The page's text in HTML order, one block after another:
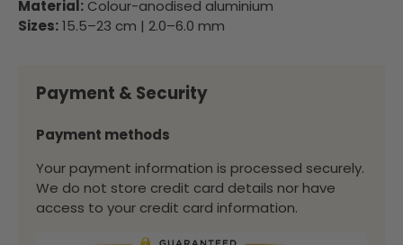
Material: Colour-anodised aluminium
Sizes:15.5–23 cm | 2.0–6.0 mm
Payment & Security
Payment methods
Your payment information is processed securely.
We do not store credit card details nor have
access to your credit card information.